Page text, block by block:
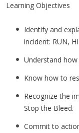
Learning Objectives
Identify and
incident: RUN,
Understand
Know how to
Recognize the
Stop the Bleed.
Commit to